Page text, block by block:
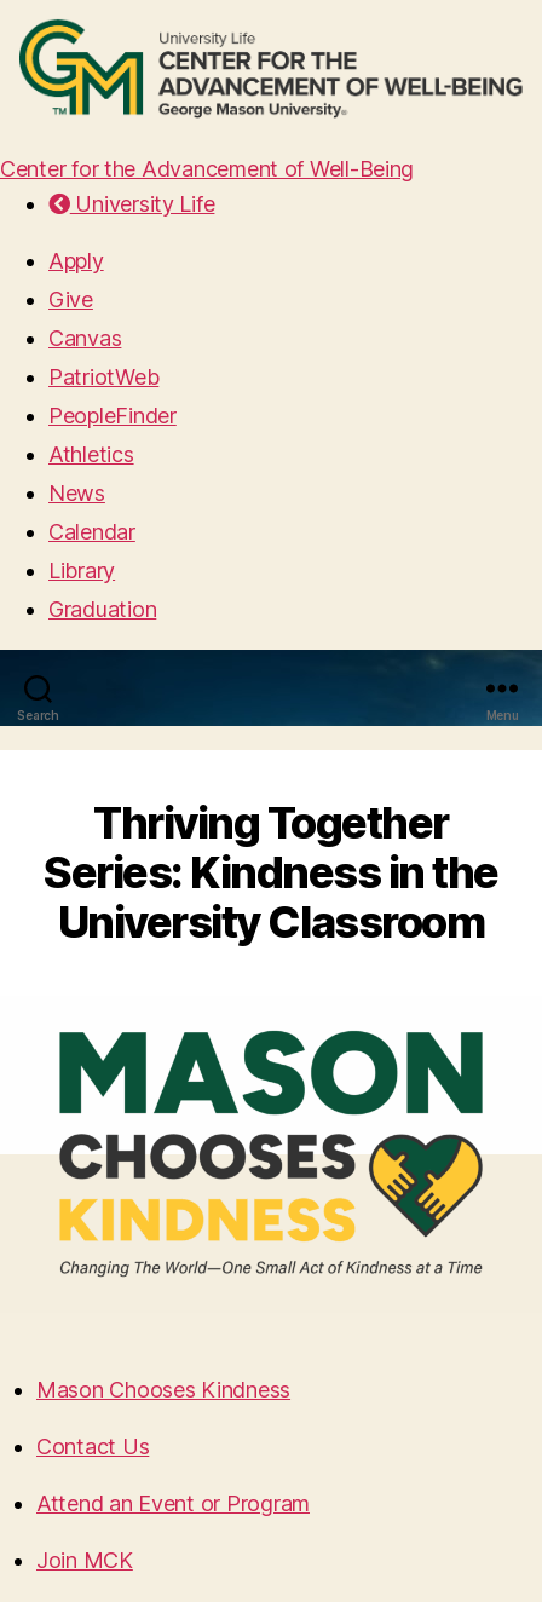
Center for the Advancement of Well-Being
University Life
Apply
Give
Canvas
PatriotWeb
PeopleFinder
Athletics
News
Calendar
Library
Graduation
Search Menu
Thriving Together
Series: Kindness in the
University Classroom
Mason Chooses Kindness
Contact Us
Attend an Event or Program
Join MCK